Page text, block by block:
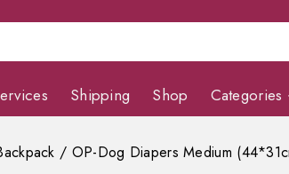
Shipping Shop Categories
/ OP-Dog Diapers Medium